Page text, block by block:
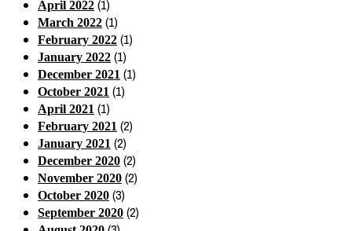
April 2022 (1)
March 2022 (1)
February 2022 (1)
January 2022 (1)
December 2021 (1)
October 2021 (1)
April 2021 (1)
February 2021 (2)
January 2021 (2)
December 2020 (2)
November 2020 (2)
October 2020 (3)
September 2020 (2)